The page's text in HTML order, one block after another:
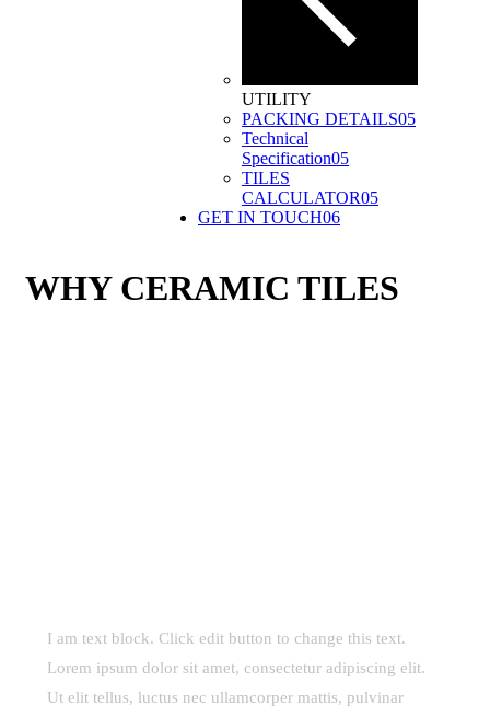
UTILITY
PACKING DETAILS05
Technical
Specification05
TILES
CALCULATOR05
GET IN TOUCH06
WHY CERAMIC TILES
I am text block. Click edit button to change this text.
Lorem ipsum dolor sit amet, consectetur adipiscing elit.
Ut elit tellus, luctus nec ullamcorper mattis, pulvinar